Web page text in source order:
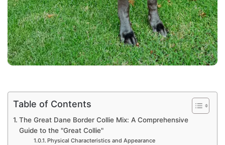
Table of Contents
The Great Dane Border Collie Mix: A Comprehensive
Guide to the "Great Collie"
Physical Characteristics and Appearance